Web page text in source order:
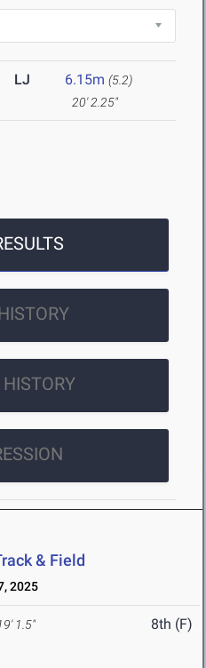
LJ 6.15m (5.2)
20' 2.25"
& Field
2025
1.5" 8th (F)